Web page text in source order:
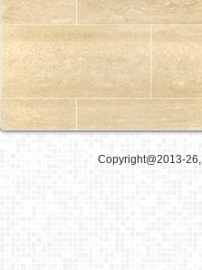
Copyright@2013-26,